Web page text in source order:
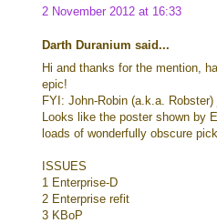
2 November 2012 at 16:33
Darth Duranium said...
Hi and thanks for the mention,
epic!
FYI: John-Robin (a.k.a.
Looks like the poster shown by
loads of wonderfully obscure
ISSUES
1 Enterprise-D
2 Enterprise refit
3 KBoP